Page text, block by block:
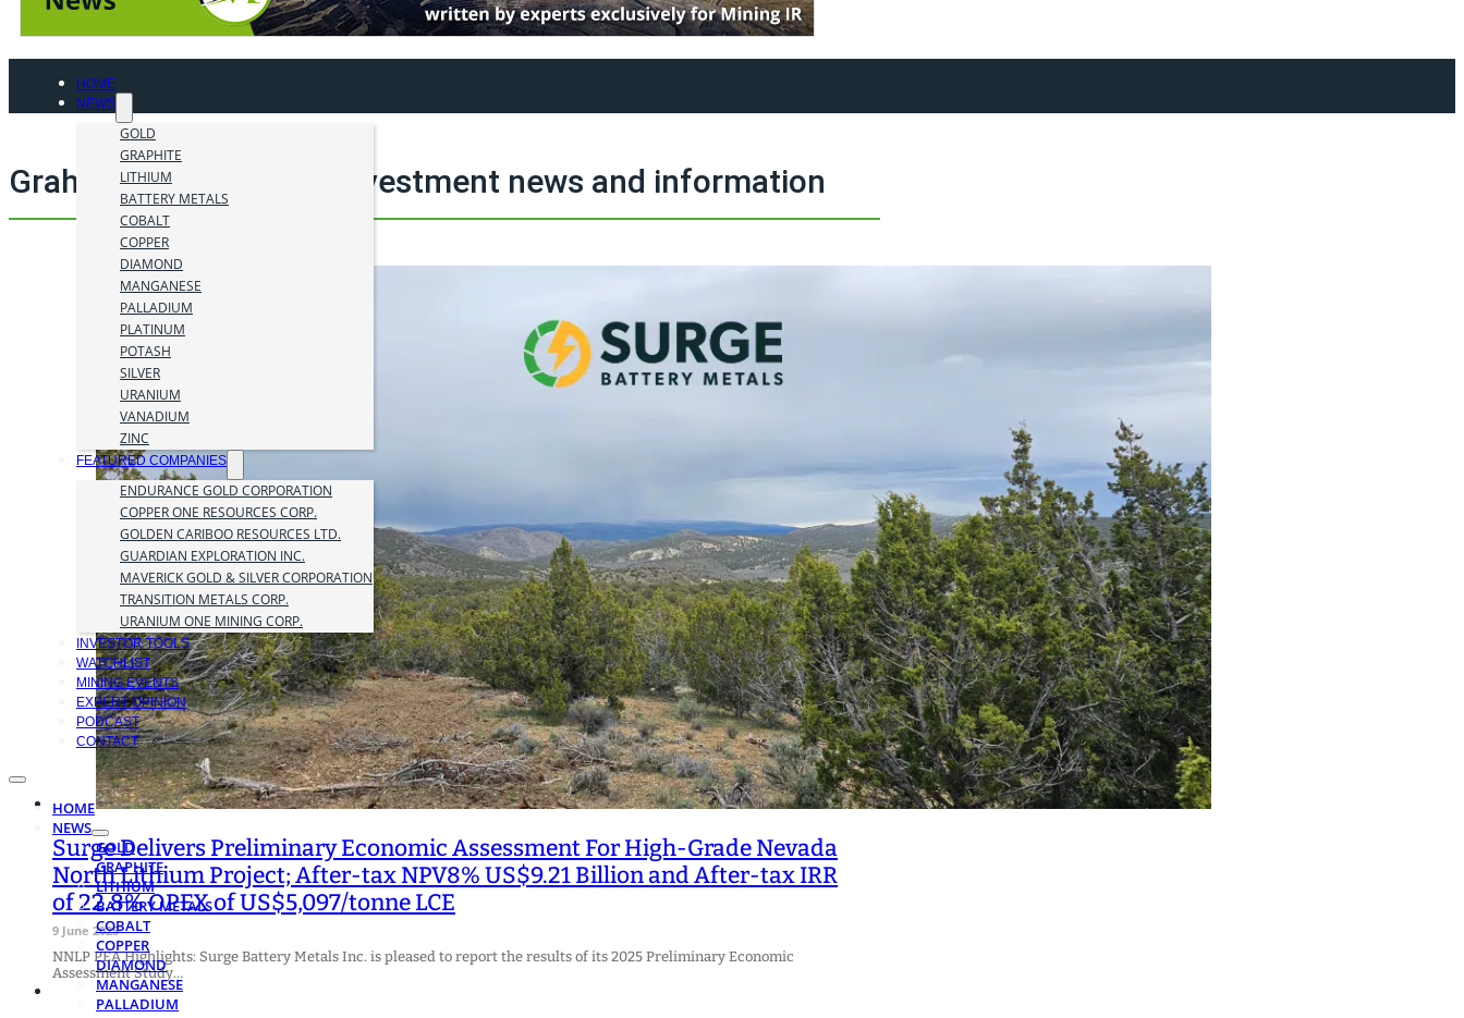
HOME
NEWS
GOLD
GRAPHITE
LITHIUM
BATTERY METALS
COBALT
COPPER
DIAMOND
MANGANESE
PALLADIUM
PLATINUM
POTASH
SILVER
URANIUM
VANADIUM
ZINC
FEATURED COMPANIES
ENDURANCE GOLD CORPORATION
COPPER ONE RESOURCES CORP.
GOLDEN CARIBOO RESOURCES LTD.
GUARDIAN EXPLORATION INC.
MAVERICK GOLD & SILVER CORPORATION
TRANSITION METALS CORP.
URANIUM ONE MINING CORP.
INVESTOR TOOLS
WATCHLIST
MINING EVENTS
EXPERT OPINION
PODCAST
CONTACT
HOME
NEWS
GOLD
GRAPHITE
LITHIUM
BATTERY METALS
COBALT
COPPER
DIAMOND
MANGANESE
PALLADIUM
Graham Harris mining investment news and information
Surge Delivers Preliminary Economic Assessment For High-Grade Nevada
North Lithium Project; After-tax NPV8% US$9.21 Billion and After-tax IRR
of 22.8% OPEX of US$5,097/tonne LCE
9 June 2025
NNLP PEA Highlights: Surge Battery Metals Inc. is pleased to report the results of its 2025 Preliminary Economic
Assessment Study…